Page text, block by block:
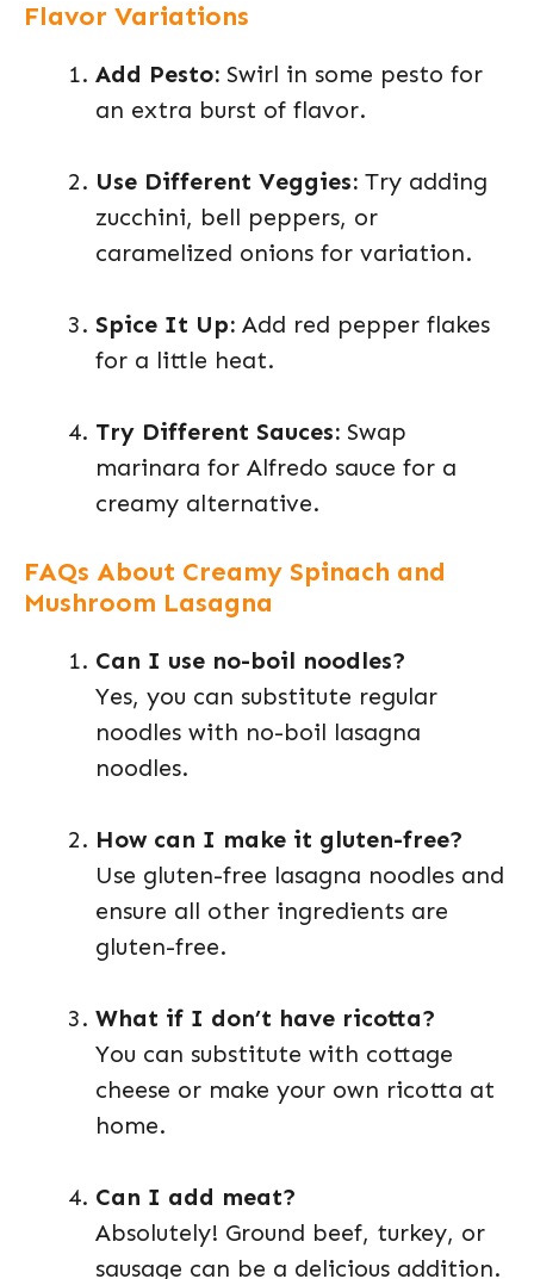
Flavor Variations
Add Pesto: Swirl in some pesto for
an extra burst of flavor.
Use Different Veggies: Try adding
zucchini, bell peppers, or
caramelized onions for variation.
Spice It Up: Add red pepper flakes
for a little heat.
Try Different Sauces: Swap
marinara for Alfredo sauce for a
creamy alternative.
FAQs About Creamy Spinach and
Mushroom Lasagna
Can I use no-boil noodles?
Yes, you can substitute regular
noodles with no-boil lasagna
noodles.
How can I make it gluten-free?
Use gluten-free lasagna noodles and
ensure all other ingredients are
gluten-free.
What if I don’t have ricotta?
You can substitute with cottage
cheese or make your own ricotta at
home.
Can I add meat?
Absolutely! Ground beef, turkey, or
sausage can be a delicious addition.